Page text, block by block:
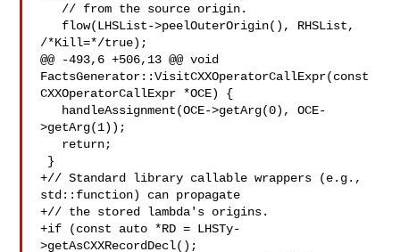
/*Kill=*/true);
@@ -493,6 +506,13 @@ void
FactsGenerator::VisitCXXOperatorCallExpr(const
CXXOperatorCallExpr *OCE) {
>getArg(1));
+// Standard library callable wrappers (e.g.,
std::function) can propagate
+// the stored lambda's origins.
+if (const auto *RD = LHSTy-
>getAsCXXRecordDecl();